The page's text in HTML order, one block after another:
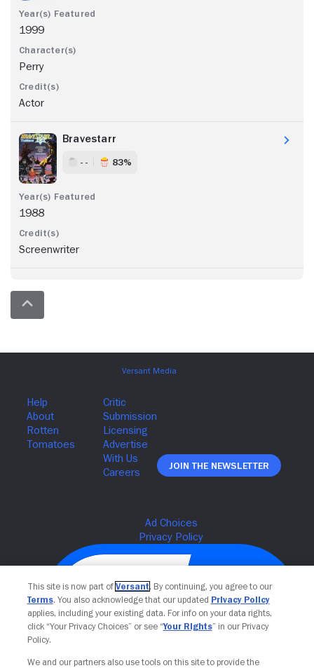
1999
Perry
Actor
Bravestarr
- - 83%
1988
Screenwriter
Join The Newsletter
This site is now part of Versant. By continuing, you agree to our
Terms. You also acknowledge that our updated Privacy Policy
applies, including your existing data. For info on your data rights,
click “Your Privacy Choices” or see “Your Rights” in our Privacy
Policy.
We and our partners also use tools on this site to provide the